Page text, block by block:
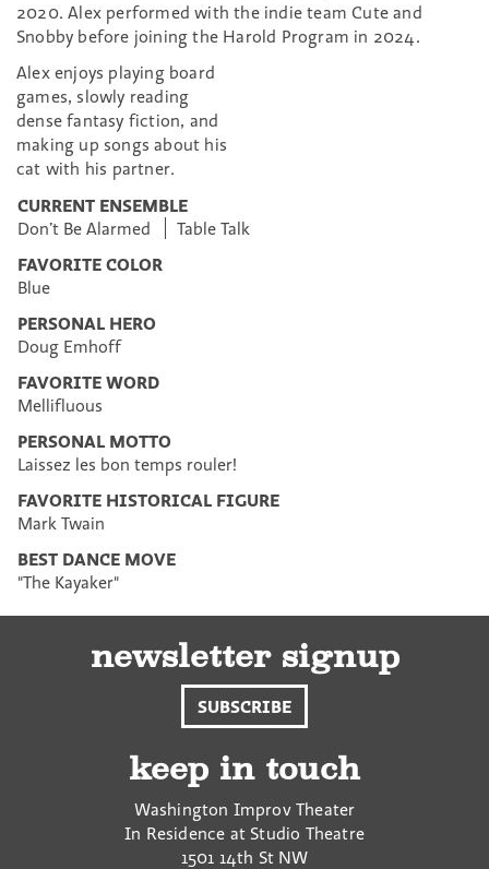
2020. Alex performed with the indie team Cute and
Snobby before joining the Harold Program in 2024.
Alex enjoys playing board
games, slowly reading
dense fantasy fiction, and
making up songs about his
cat with his partner.
CURRENT ENSEMBLE
Don’t Be Alarmed
Table Talk
FAVORITE COLOR
Blue
PERSONAL HERO
Doug Emhoff
FAVORITE WORD
Mellifluous
PERSONAL MOTTO
Laissez les bon temps rouler!
FAVORITE HISTORICAL FIGURE
Mark Twain
BEST DANCE MOVE
"The Kayaker"
newsletter signup
SUBSCRIBE
keep in touch
Washington Improv Theater
In Residence at Studio Theatre
1501 14th St NW